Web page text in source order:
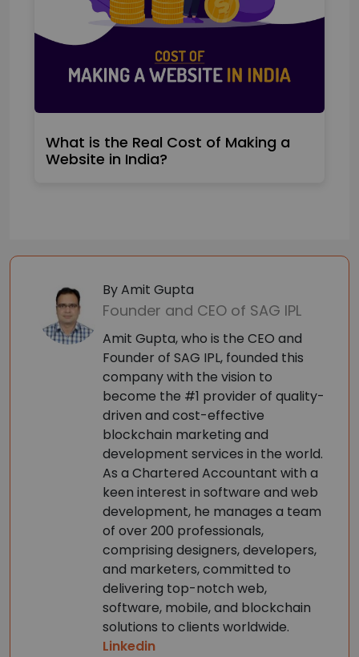
What is the Real Cost of Making a
Website in India?
By Amit Gupta
Founder and CEO of SAG IPL
Amit Gupta, who is the CEO and
Founder of SAG IPL, founded this
company with the vision to
become the #1 provider of quality-
driven and cost-effective
blockchain marketing and
development services in the world.
As a Chartered Accountant with a
keen interest in software and web
development, he manages a team
of over 200 professionals,
comprising designers, developers,
and marketers, committed to
delivering top-notch web,
software, mobile, and blockchain
solutions to clients worldwide.
Linkedin